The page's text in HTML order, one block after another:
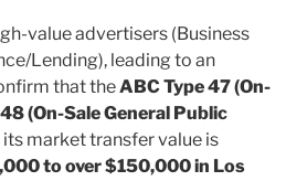
value advertisers (Business
Lending), leading to an
that theABC Type 47 (On-
(On-Sale General Public
market transfer value is
to over $150,000 in Los